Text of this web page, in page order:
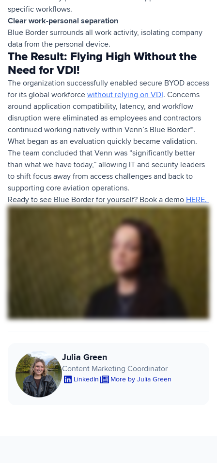
specific workflows.
Clear work-personal separation
Blue Border surrounds all work activity, isolating company
data from the personal device.
The Result: Flying High Without the
Need for VDI!
The organization successfully enabled secure BYOD access
for its global workforce without relying on VDI. Concerns
around application compatibility, latency, and workflow
disruption were eliminated as employees and contractors
continued working natively within Venn’s Blue Border™.
What began as an evaluation quickly became validation.
The team concluded that Venn was “significantly better
than what we have today,” allowing IT and security leaders
to shift focus away from access challenges and back to
supporting core aviation operations.
Ready to see Blue Border for yourself? Book a demo HERE.
Julia Green
Content Marketing Coordinator
LinkedIn More by Julia Green